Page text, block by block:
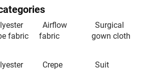
fabric
Airflow
fabric
Surgical
gown cloth
Crepe
Suit